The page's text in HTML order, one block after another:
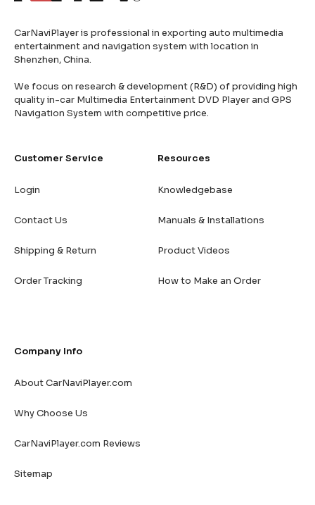
CarNaviPlayer is professional in exporting auto multimedia
entertainment and navigation system with location in
Shenzhen, China.
We focus on research & development (R&D) of providing high
quality in-car Multimedia Entertainment DVD Player and GPS
Navigation System with competitive price.
Customer Service
Login
Contact Us
Shipping & Return
Order Tracking
Resources
Knowledgebase
Manuals & Installations
Product Videos
How to Make an Order
Company Info
About CarNaviPlayer.com
Why Choose Us
CarNaviPlayer.com Reviews
Sitemap